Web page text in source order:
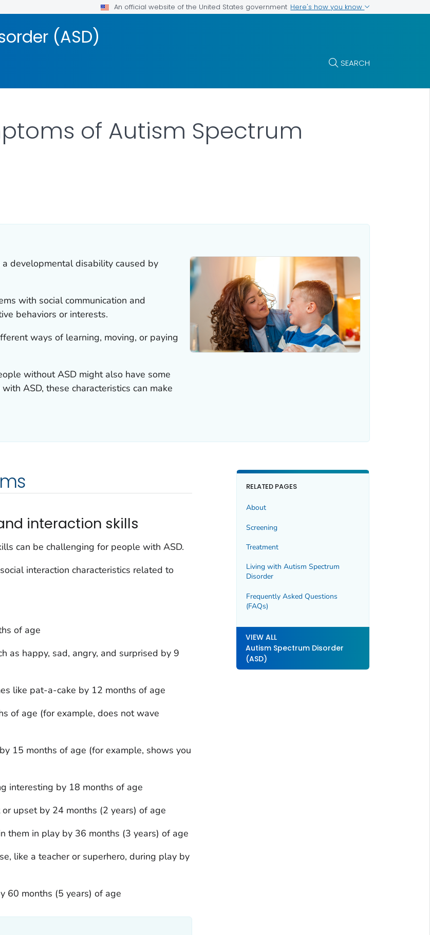
An official website of the United States government Here's how you know
(ASD)
SEARCH
of Autism Spectrum
developmental disability caused by
with social communication and
behaviors or interests.
ways of learning, moving, or paying
without ASD might also have some
ASD, these characteristics can make
interaction skills
can be challenging for people with ASD.
interaction characteristics related to
of age
as happy, sad, angry, and surprised by 9
like pat-a-cake by 12 months of age
of age (for example, does not wave
15 months of age (for example, shows you
interesting by 18 months of age
upset by 24 months (2 years) of age
them in play by 36 months (3 years) of age
like a teacher or superhero, during play by
60 months (5 years) of age
RELATED PAGES
About
Screening
Treatment
Living with Autism Spectrum
Disorder
Frequently Asked Questions
(FAQs)
VIEW ALL
Autism Spectrum Disorder
(ASD)